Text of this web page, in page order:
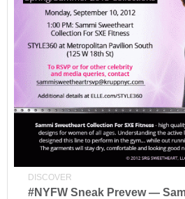
DISCOVER
#NYFW Sneak Prevew —